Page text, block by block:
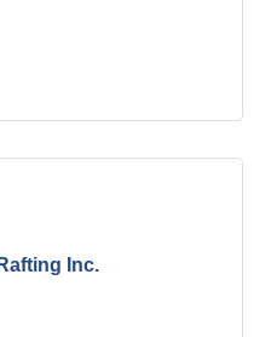
Inc.